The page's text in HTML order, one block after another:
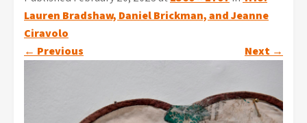
Lauren Bradshaw, Daniel Brickman, and Jeanne
Ciravolo
← Previous Next →